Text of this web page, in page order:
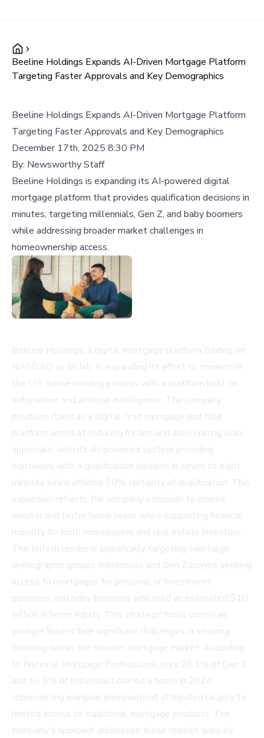
Beeline Holdings Expands AI-Driven Mortgage Platform
Targeting Faster Approvals and Key Demographics
Beeline Holdings Expands AI-Driven Mortgage Platform
Targeting Faster Approvals and Key Demographics
December 17th, 2025 8:30 PM
By: Newsworthy Staff
Beeline Holdings is expanding its AI-powered digital
mortgage platform that provides qualification decisions in
minutes, targeting millennials, Gen Z, and baby boomers
while addressing broader market challenges in
homeownership access.
Beeline Holdings, a digital mortgage platform trading on
NASDAQ as BLNE, is expanding its effort to modernize
the U.S. home-lending process with a platform built on
automation and artificial intelligence. The company
positions itself as a digital-first mortgage and title
platform aimed at reducing friction and accelerating loan
approvals, with its AI-powered system providing
borrowers with a qualification decision in seven to eight
minutes while offering 90% certainty of qualification. This
expansion reflects the company's mission to enable
simpler and faster home loans while supporting financial
mobility for both homebuyers and real estate investors.
The fintech lender is specifically targeting two large
demographic groups: millennials and Gen Z buyers seeking
access to mortgages for personal or investment
purposes, and baby boomers who hold an estimated $10
trillion in home equity. This strategic focus comes as
younger buyers face significant challenges in securing
financing within the broader mortgage market. According
to National Mortgage Professional, only 26.1% of Gen Z
and 54.9% of millennials owned a home in 2024,
representing marginal improvement attributed largely to
limited access to traditional mortgage products. The
company's approach addresses these market gaps by